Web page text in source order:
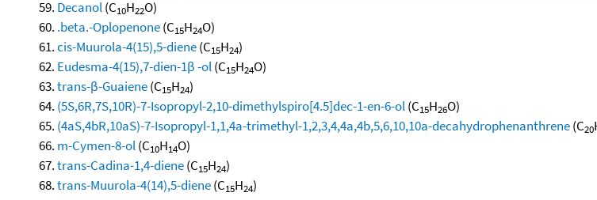
Decanol(C10H22O)
.beta.-Oplopenone(C15H24O)
cis-Muurola-4(15),5-diene(C15H24)
Eudesma-4(15),7-dien-1β -ol(C15H24O)
trans-β-Guaiene(C15H24)
(5S,6R,7S,10R)-7-Isopropyl-2,10-dimethylspiro[4.5]dec-1-en-6-ol(C15H26O)
(4aS,4bR,10aS)-7-Isopropyl-1,1,4a-trimethyl-1,2,3,4,4a,4b,5,6,10,10a-decahydrophenanthrene(C20
m-Cymen-8-ol(C10H14O)
trans-Cadina-1,4-diene(C15H24)
trans-Muurola-4(14),5-diene(C15H24)